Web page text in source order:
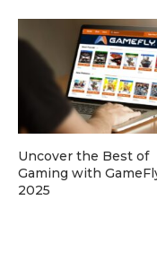
Uncover the Best of
Gaming with
2025